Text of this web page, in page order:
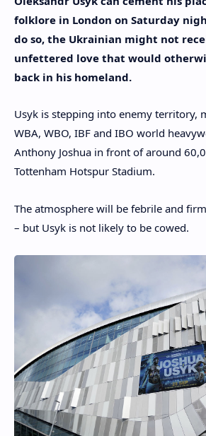
folklore in London on Saturday
do so, the Ukrainian might not
unfettered love that would
back in his homeland.
Usyk is stepping into enemy territory,
WBA, WBO, IBF and IBO world
Anthony Joshua in front of around
Tottenham Hotspur Stadium.
The atmosphere will be febrile and
– but Usyk is not likely to be cowed.